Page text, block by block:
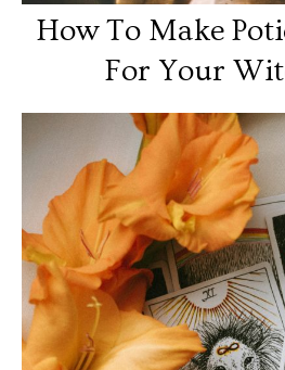
How To Make
For Your